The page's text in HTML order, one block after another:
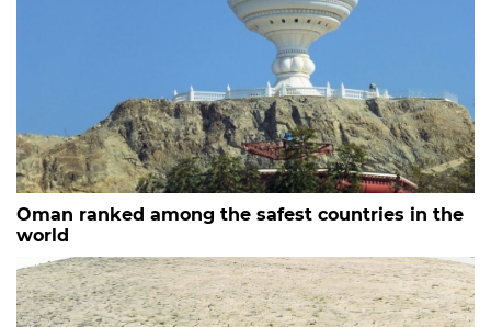
Oman ranked among the safest countries in the
world